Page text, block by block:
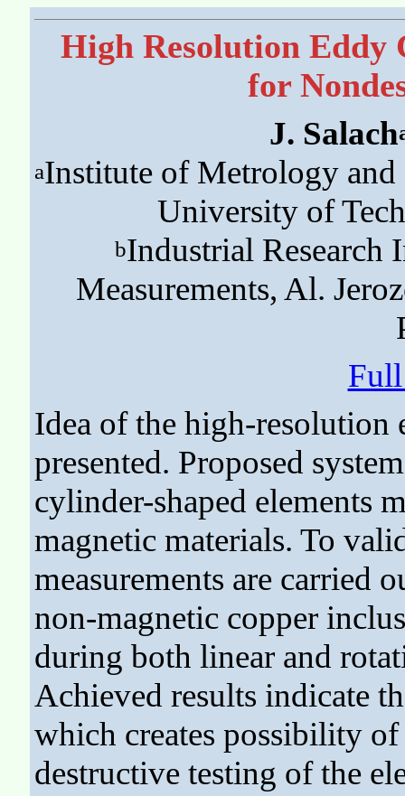
High Resolution Eddy
for
J. Salach
aInstitute of Metrology
University of
bIndustrial Research
Measurements, Al.
Idea of the high-resolution
presented. Proposed
cylinder-shaped elements
magnetic materials. To
measurements are carried
non-magnetic copper
during both linear and
Achieved results indicate
which creates possibility
destructive testing of the